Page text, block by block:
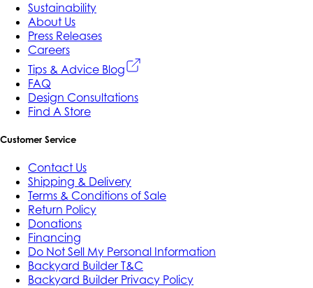
Sustainability
About Us
Press Releases
Careers
Tips & Advice Blog
FAQ
Design Consultations
Find A Store
Customer Service
Contact Us
Shipping & Delivery
Terms & Conditions of Sale
Return Policy
Donations
Financing
Do Not Sell My Personal Information
Backyard Builder T&C
Backyard Builder Privacy Policy